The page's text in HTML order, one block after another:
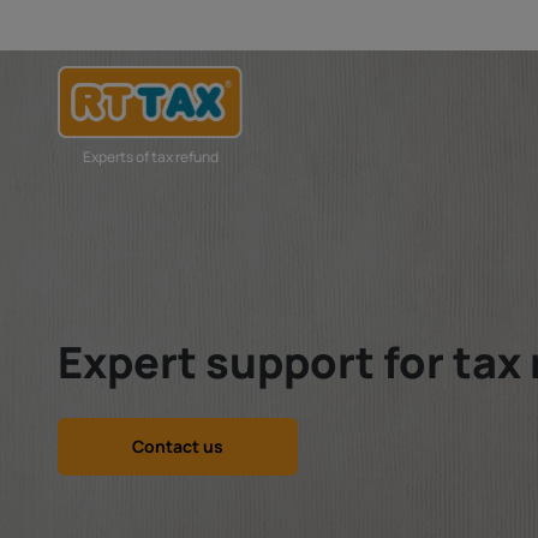
Experts of tax refund
Expert support for tax
Contact us